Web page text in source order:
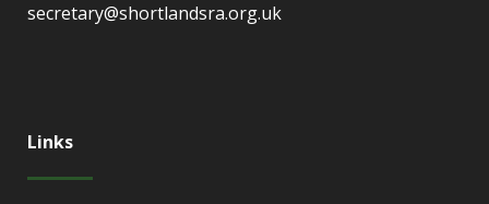
secretary@shortlandsra.org.uk
Links